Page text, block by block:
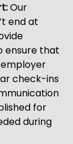
Our
end at
ensure that
check-ins
for
during